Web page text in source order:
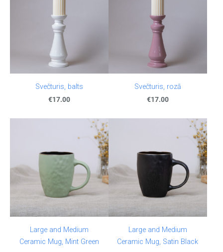
Svečturis, balts
€17.00
Svečturis, rozā
€17.00
Large and Medium
Ceramic Mug, Mint Green
Large and Medium
Ceramic Mug, Satin Black